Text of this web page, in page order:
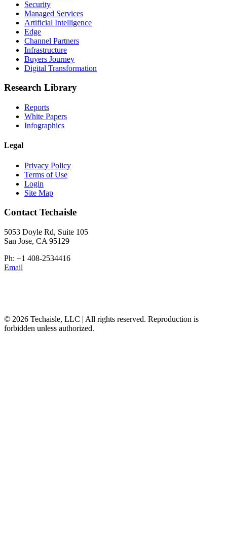
Security
Managed Services
Artificial Intelligence
Edge
Channel Partners
Infrastructure
Buyers Journey
Digital Transformation
Research Library
Reports
White Papers
Infographics
Legal
Privacy Policy
Terms of Use
Login
Site Map
Contact Techaisle
5053 Doyle Rd, Suite 105
San Jose, CA 95129
Ph: +1 408-2534416
Email
© 2026 Techaisle, LLC | All rights reserved. Reproduction is
forbidden unless authorized.